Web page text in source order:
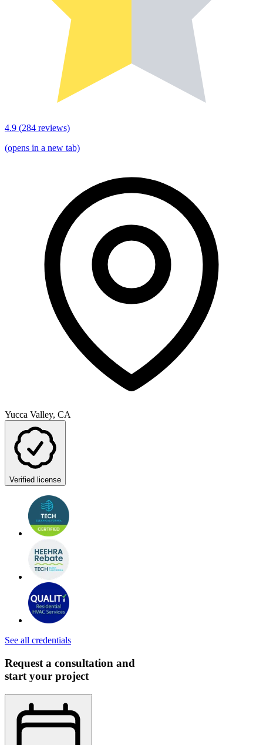
4.9 (284 reviews)
(opens in a new tab)
Yucca Valley, CA
Verified license
See all credentials
Request a consultation and
start your project